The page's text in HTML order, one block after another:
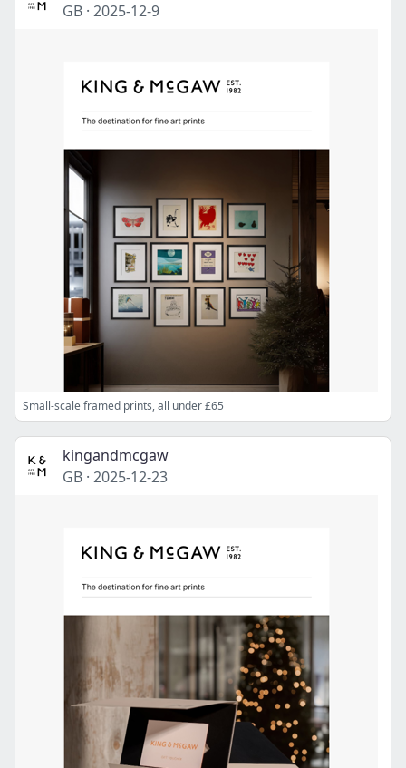
GB · 2025-12-9
Small-scale framed prints, all under £65
kingandmcgaw
GB · 2025-12-23